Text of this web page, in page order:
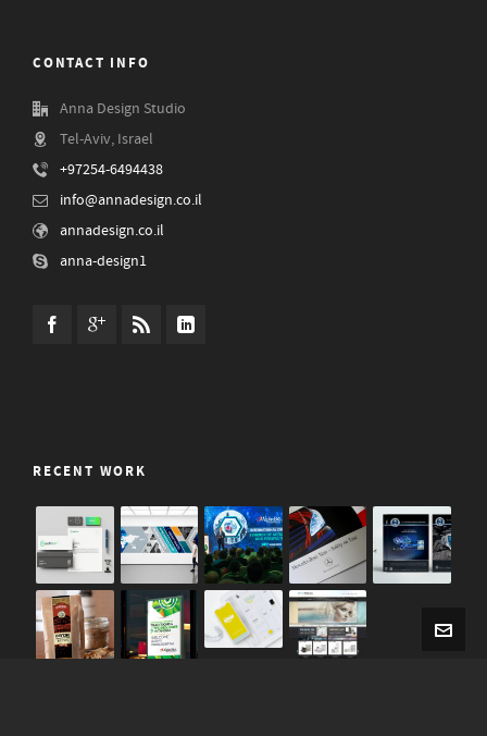
CONTACT INFO
Anna Design Studio
Tel-Aviv, Israel
+97254-6494438
info@annadesign.co.il
annadesign.co.il
anna-design1
RECENT WORK